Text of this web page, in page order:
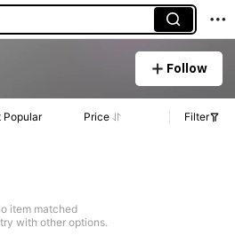
Follow
Popular Price Filter
item matched
with other options.